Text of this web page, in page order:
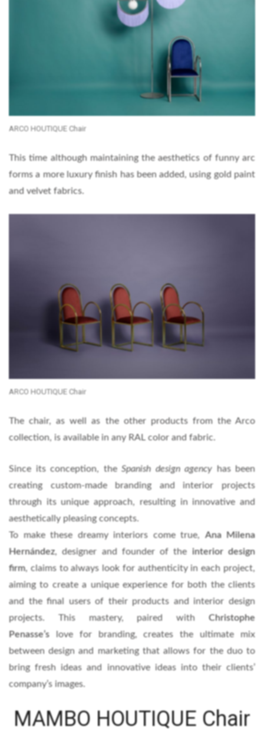
ARCO HOUTIQUE Chair
This time although maintaining the aesthetics of funny arc
forms a more luxury finish has been added, using gold paint
and velvet fabrics.
ARCO HOUTIQUE Chair
The chair, as well as the other products from the Arco
collection, is available in any RAL color and fabric.
Since its conception, the Spanish design agency has been
creating custom-made branding and interior projects
through its unique approach, resulting in innovative and
aesthetically pleasing concepts.
To make these dreamy interiors come true,Ana Milena
Hernández, designer and founder of the interior design
firm, claims to always look for authenticity in each project,
aiming to create a unique experience for both the clients
and the final users of their products and interior design
projects. This mastery, paired with Christophe
Penasse’s love for branding, creates the ultimate mix
between design and marketing that allows for the duo to
bring fresh ideas and innovative ideas into their clients’
company’s images.
MAMBO HOUTIQUE Chair